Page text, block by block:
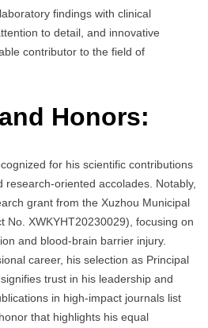
findings with clinical
to detail, and innovative
contributor to the field of
Honors:
for his scientific contributions
oriented accolades. Notably,
grant from the Xuzhou Municipal
No. XWKYHT20230029), focusing on
and blood-brain barrier injury.
career, his selection as Principal
trust in his leadership and
in high-impact journals list
that highlights his equal